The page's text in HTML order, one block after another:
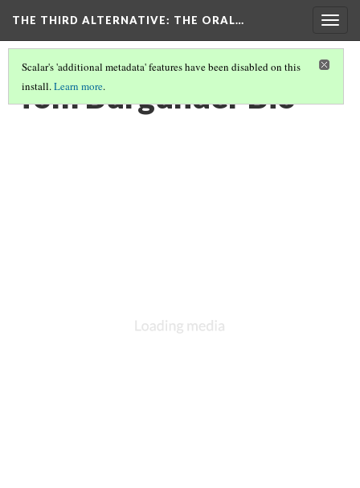
THE THIRD ALTERNATIVE: THE ORAL…
Scalar's 'additional metadata' features have been disabled on this
install.Learn more.
Tom Burgunder Bio